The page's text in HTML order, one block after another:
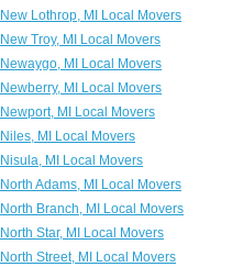
New Lothrop, MI Local Movers
New Troy, MI Local Movers
Newaygo, MI Local Movers
Newberry, MI Local Movers
Newport, MI Local Movers
Niles, MI Local Movers
Nisula, MI Local Movers
North Adams, MI Local Movers
North Branch, MI Local Movers
North Star, MI Local Movers
North Street, MI Local Movers